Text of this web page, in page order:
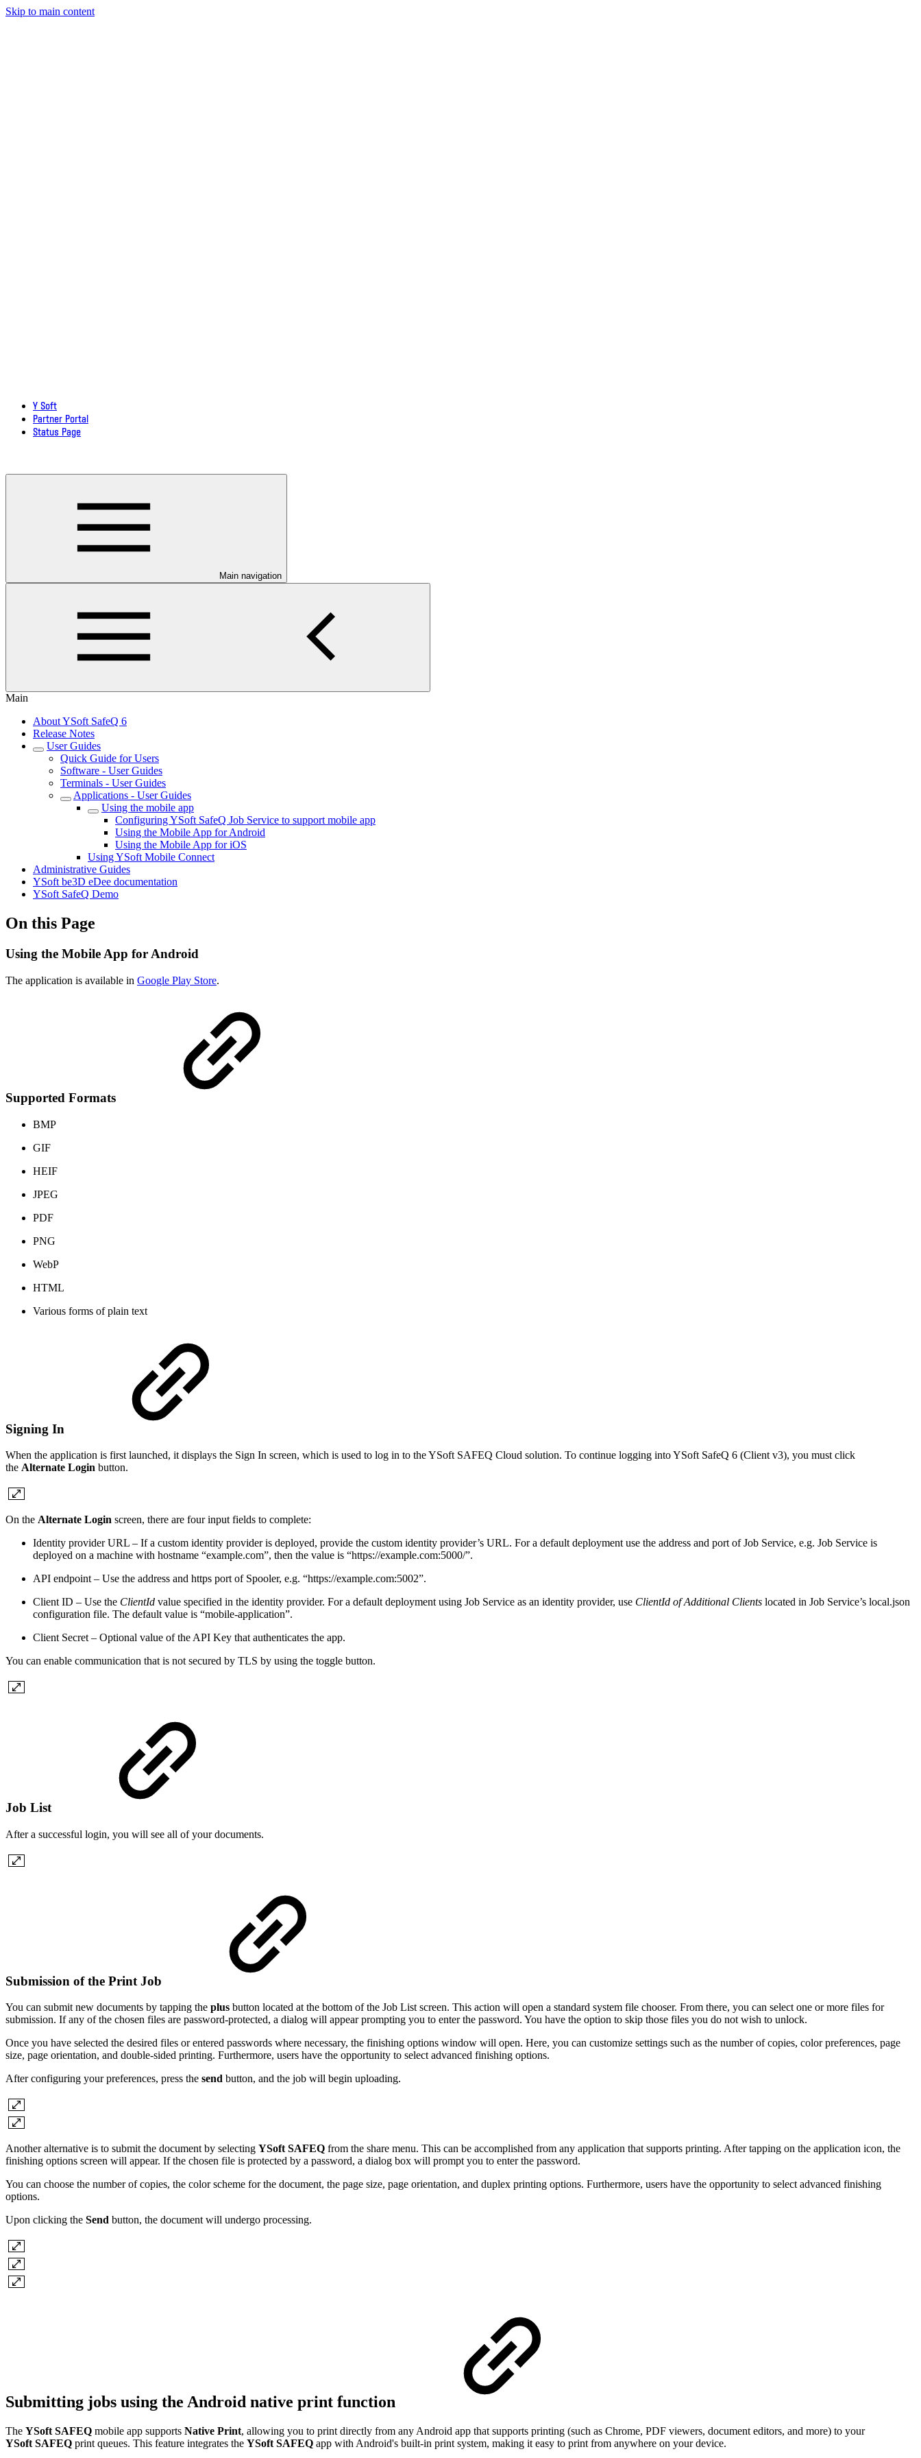
Skip to main content
Y Soft
Partner Portal
Status Page
Main navigation
Main
About YSoft SafeQ 6
Release Notes
User Guides
Quick Guide for Users
Software - User Guides
Terminals - User Guides
Applications - User Guides
Using the mobile app
Configuring YSoft SafeQ Job Service to support mobile app
Using the Mobile App for Android
Using the Mobile App for iOS
Using YSoft Mobile Connect
Administrative Guides
YSoft be3D eDee documentation
YSoft SafeQ Demo
On this Page
Using the Mobile App for Android
The application is available in Google Play Store.
Supported Formats
BMP
GIF
HEIF
JPEG
PDF
PNG
WebP
HTML
Various forms of plain text
Signing In
When the application is first launched, it displays the Sign In screen, which is used to log in to the YSoft SAFEQ Cloud solution. To continue logging into YSoft SafeQ 6 (Client v3), you must click
the Alternate Login button.
On the Alternate Login screen, there are four input fields to complete:
Identity provider URL – If a custom identity provider is deployed, provide the custom identity provider’s URL. For a default deployment use the address and port of Job Service, e.g. Job Service is
deployed on a machine with hostname “example.com”, then the value is “https://example.com:5000/”.
API endpoint – Use the address and https port of Spooler, e.g. “https://example.com:5002”.
Client ID – Use the ClientId value specified in the identity provider. For a default deployment using Job Service as an identity provider, use ClientId of Additional Clients located in Job Service’s local.json
configuration file. The default value is “mobile-application”.
Client Secret – Optional value of the API Key that authenticates the app.
You can enable communication that is not secured by TLS by using the toggle button.
Job List
After a successful login, you will see all of your documents.
Submission of the Print Job
You can submit new documents by tapping the plus button located at the bottom of the Job List screen. This action will open a standard system file chooser. From there, you can select one or more files for
submission. If any of the chosen files are password-protected, a dialog will appear prompting you to enter the password. You have the option to skip those files you do not wish to unlock.
Once you have selected the desired files or entered passwords where necessary, the finishing options window will open. Here, you can customize settings such as the number of copies, color preferences, page
size, page orientation, and double-sided printing. Furthermore, users have the opportunity to select advanced finishing options.
After configuring your preferences, press the send button, and the job will begin uploading.
Another alternative is to submit the document by selecting YSoft SAFEQ from the share menu. This can be accomplished from any application that supports printing. After tapping on the application icon, the
finishing options screen will appear. If the chosen file is protected by a password, a dialog box will prompt you to enter the password.
You can choose the number of copies, the color scheme for the document, the page size, page orientation, and duplex printing options. Furthermore, users have the opportunity to select advanced finishing
options.
Upon clicking the Send button, the document will undergo processing.
Submitting jobs using the Android native print function
The YSoft SAFEQ mobile app supports Native Print, allowing you to print directly from any Android app that supports printing (such as Chrome, PDF viewers, document editors, and more) to your
YSoft SAFEQ print queues. This feature integrates the YSoft SAFEQ app with Android's built-in print system, making it easy to print from anywhere on your device.